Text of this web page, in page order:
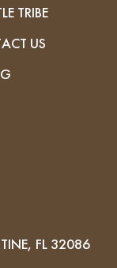
TRIBE
US
FL 32086